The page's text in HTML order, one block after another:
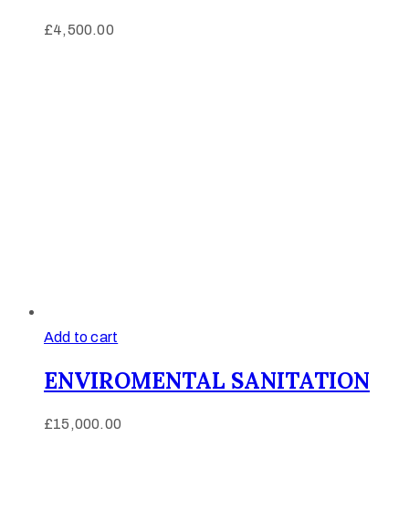
£4,500.00
Add to cart
ENVIROMENTAL SANITATION
£15,000.00